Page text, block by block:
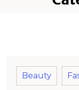
h
Beauty